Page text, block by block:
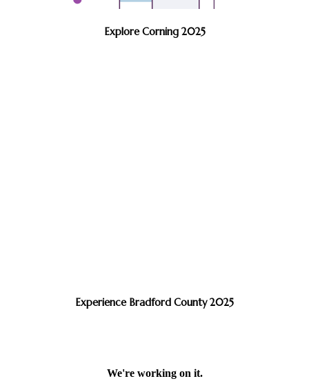
Explore Corning 2025
Experience Bradford County 2025